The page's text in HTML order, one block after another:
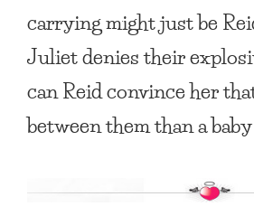
carrying might just be
Juliet denies their
can Reid convince her
between them than a